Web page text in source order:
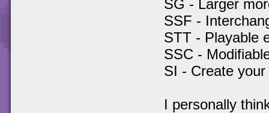
SG - Larger
SSF -
STT - Playable
SSC -
SI - Create
I personally